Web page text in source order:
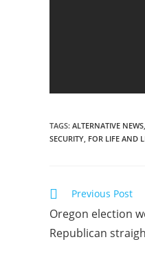
TAGS: ALTERNATIVE NEWS,
SECURITY, FOR LIFE AND
Read
articles
Previous Post
Oregon election
Republican